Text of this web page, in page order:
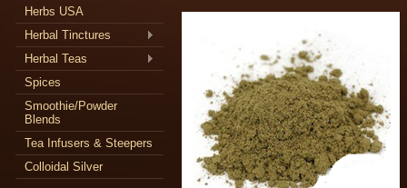
Herbs USA
Herbal Tinctures
Herbal Teas
Spices
Smoothie/Powder
Blends
Tea Infusers & Steepers
Colloidal Silver